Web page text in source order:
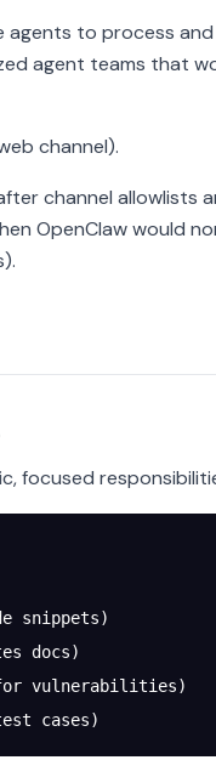
to process
agent teams that
channel).
channel allowlists
OpenClaw would
focused
snippets)
docs)
vulnerabilities)
cases)